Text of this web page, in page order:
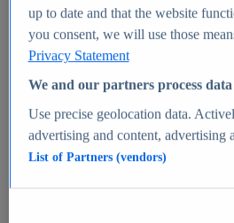
View
Market Insights
Market forecast and expert KPIs
up to date and that the website
you consent, we will use those
Privacy Statement
We and our partners process
Use precise geolocation data.
advertising and content, advertising
List of Partners (vendors)